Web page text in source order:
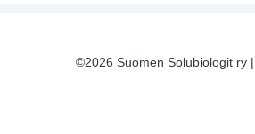
©2026 Suomen Solubiologit ry |